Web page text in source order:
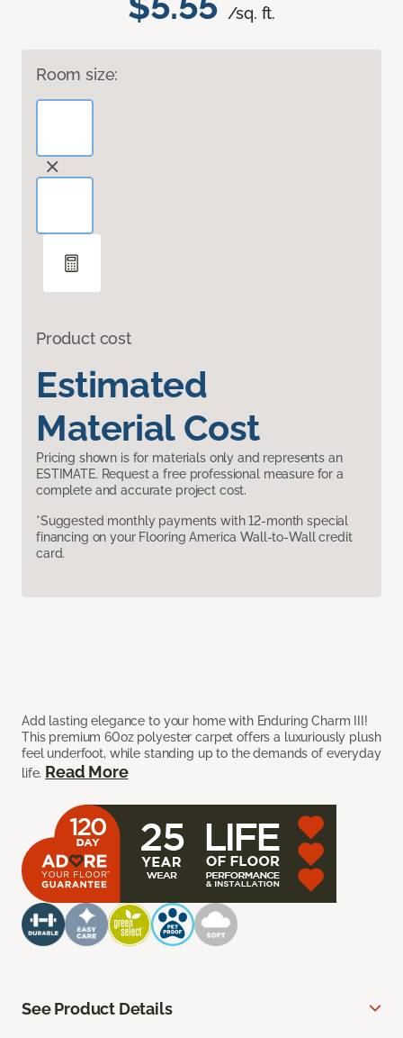
/sq. ft.
Room size:
Product cost
Estimated
Material Cost
Pricing shown is for materials only and represents an
ESTIMATE. Request a free professional measure for a
complete and accurate project cost.
*Suggested monthly payments with 12-month special
financing on your Flooring America Wall-to-Wall credit
card.
Add lasting elegance to your home with Enduring Charm III!
This premium 60oz polyester carpet offers a luxuriously plush
feel underfoot, while standing up to the demands of everyday
life. Read More
See Product Details